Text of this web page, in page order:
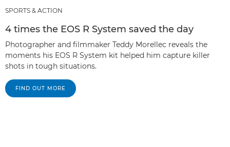
SPORTS & ACTION
4 times the EOS R System saved the day
Photographer and filmmaker Teddy Morellec reveals the
moments his EOS R System kit helped him capture killer
shots in tough situations.
FIND OUT MORE